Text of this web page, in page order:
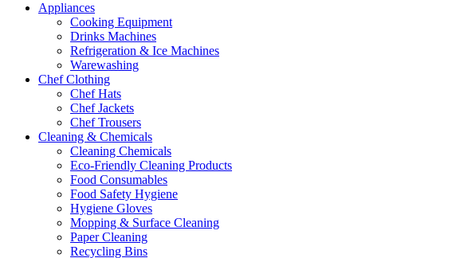
Appliances
Cooking Equipment
Drinks Machines
Refrigeration & Ice Machines
Warewashing
Chef Clothing
Chef Hats
Chef Jackets
Chef Trousers
Cleaning & Chemicals
Cleaning Chemicals
Eco-Friendly Cleaning Products
Food Consumables
Food Safety Hygiene
Hygiene Gloves
Mopping & Surface Cleaning
Paper Cleaning
Recycling Bins